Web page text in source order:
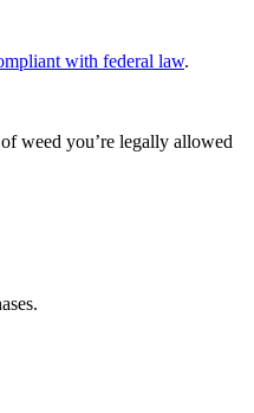
with federal law.
weed you’re legally allowed